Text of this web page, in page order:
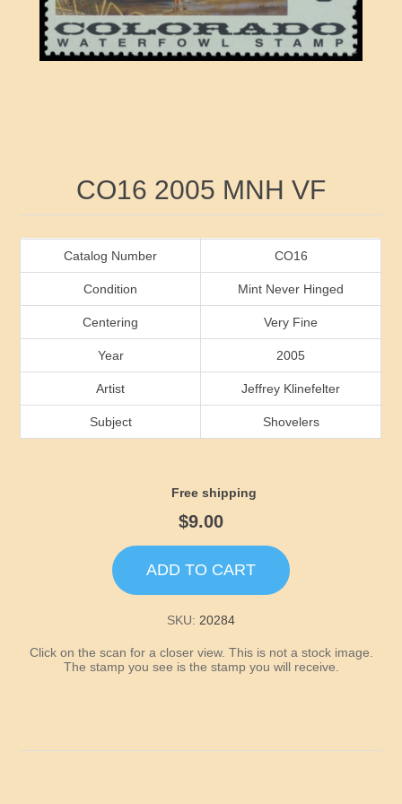
RW51 - RW60
RW81 - RW90
RW91 - RW99
Arkansas
California
Florida
Georgia
Idaho
Kentucky
Ducks On Licenses
Conservation Stamps
CO16 2005 MNH VF
Catalog Number CO16
Condition Mint Never Hinged
Centering Very Fine
Year 2005
Artist Jeffrey Klinefelter
Subject Shovelers
Free shipping
$9.00
ADD TO CART
SKU: 20284
Click on the scan for a closer view. This is not a stock image.
The stamp you see is the stamp you will receive.